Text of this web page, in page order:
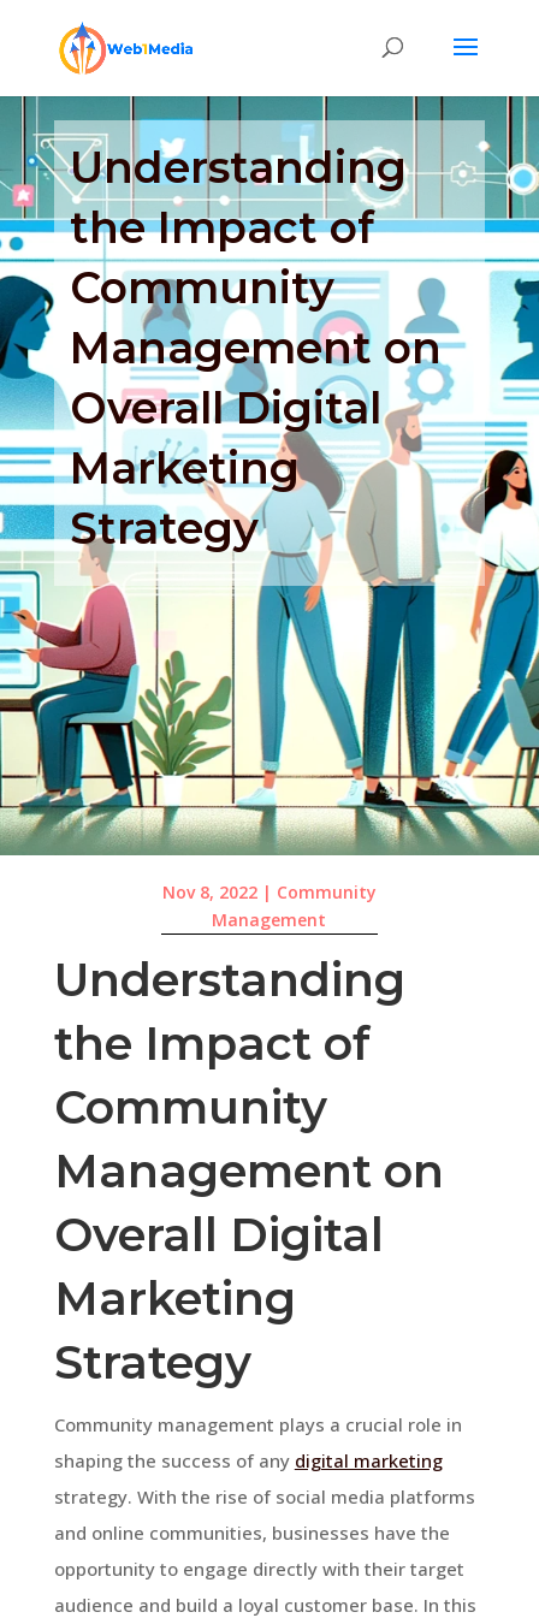
Understanding
the Impact of
Community
Management on
Overall Digital
Marketing
Strategy
Nov 8, 2022| Community
Management
Understanding
the Impact of
Community
Management on
Overall Digital
Marketing
Strategy
Community management plays a crucial role in
shaping the success of any digital marketing
strategy. With the rise of social media platforms
and online communities, businesses have the
opportunity to engage directly with their target
audience and build a loyal customer base. In this